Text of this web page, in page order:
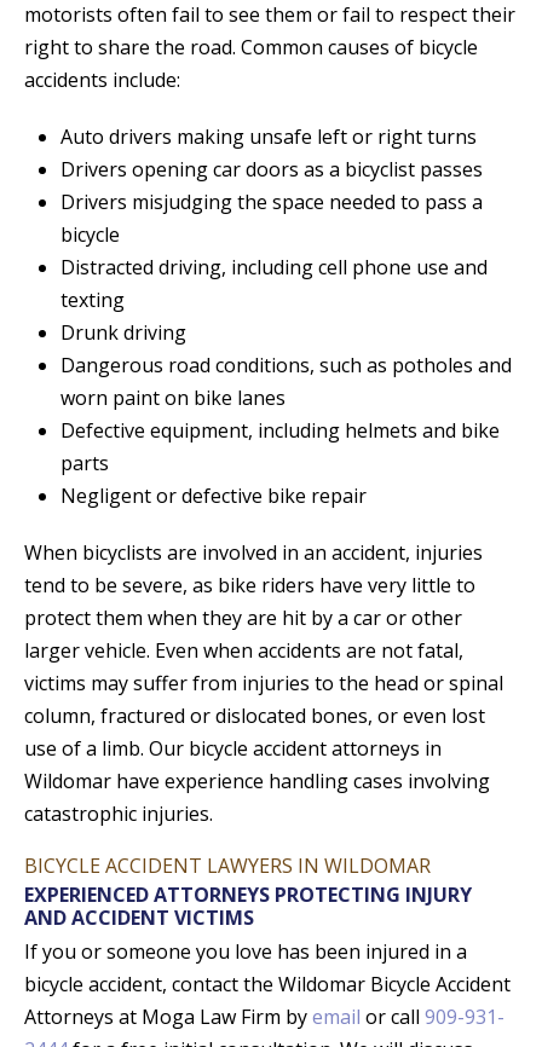
motorists often fail to see them or fail to respect their
right to share the road. Common causes of bicycle
accidents include:
Auto drivers making unsafe left or right turns
Drivers opening car doors as a bicyclist passes
Drivers misjudging the space needed to pass a
bicycle
Distracted driving, including cell phone use and
texting
Drunk driving
Dangerous road conditions, such as potholes and
worn paint on bike lanes
Defective equipment, including helmets and bike
parts
Negligent or defective bike repair
When bicyclists are involved in an accident, injuries
tend to be severe, as bike riders have very little to
protect them when they are hit by a car or other
larger vehicle. Even when accidents are not fatal,
victims may suffer from injuries to the head or spinal
column, fractured or dislocated bones, or even lost
use of a limb. Our bicycle accident attorneys in
Wildomar have experience handling cases involving
catastrophic injuries.
BICYCLE ACCIDENT LAWYERS IN WILDOMAR
EXPERIENCED ATTORNEYS PROTECTING INJURY
AND ACCIDENT VICTIMS
If you or someone you love has been injured in a
bicycle accident, contact the Wildomar Bicycle Accident
Attorneys at Moga Law Firm byemail or call 909-931-